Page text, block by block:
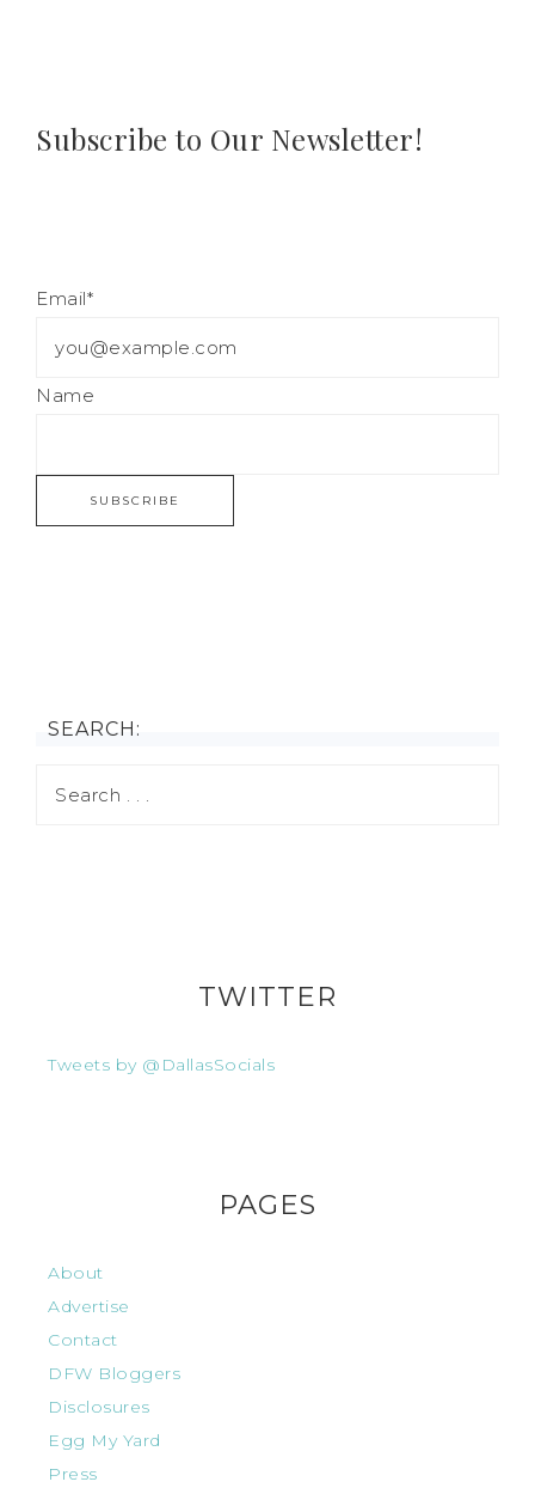
Subscribe to Our Newsletter!
Email*
Name
SEARCH:
TWITTER
Tweets by @DallasSocials
PAGES
About
Advertise
Contact
DFW Bloggers
Disclosures
Egg My Yard
Press